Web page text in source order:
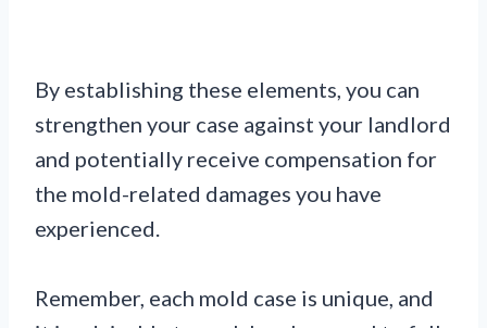
By establishing these elements, you can
strengthen your case against your landlord
and potentially receive compensation for
the mold-related damages you have
experienced.
Remember, each mold case is unique, and